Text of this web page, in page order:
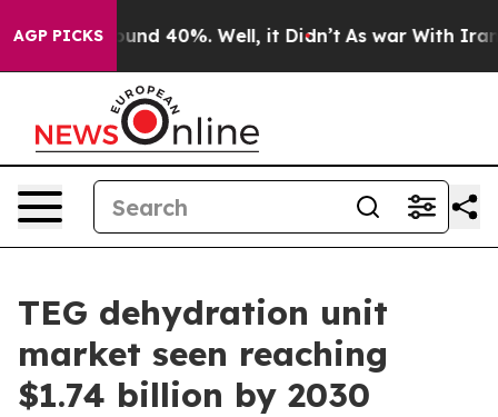
AGP PICKS
Around 40%. Well, it Didn’t As war With Iran
TEG dehydration unit
market seen reaching
$1.74 billion by 2030